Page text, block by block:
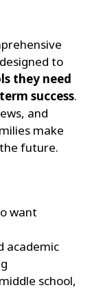
to
they need
success.
and
make
future.
want
academic
school,